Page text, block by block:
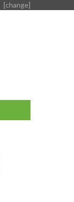
[change]